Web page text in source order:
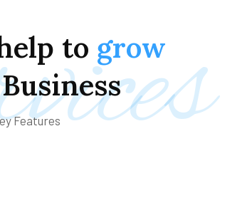
to grow
Business
Features